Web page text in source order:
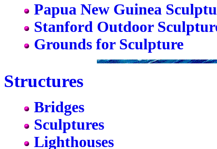
Papua New Guinea
Stanford Outdoor
Grounds for Sculpture
Structures
Bridges
Sculptures
Lighthouses